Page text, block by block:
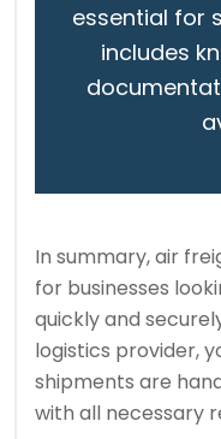
essential for
includes
In summary, air
for businesses
quickly and
logistics provider,
shipments are
with all necessary